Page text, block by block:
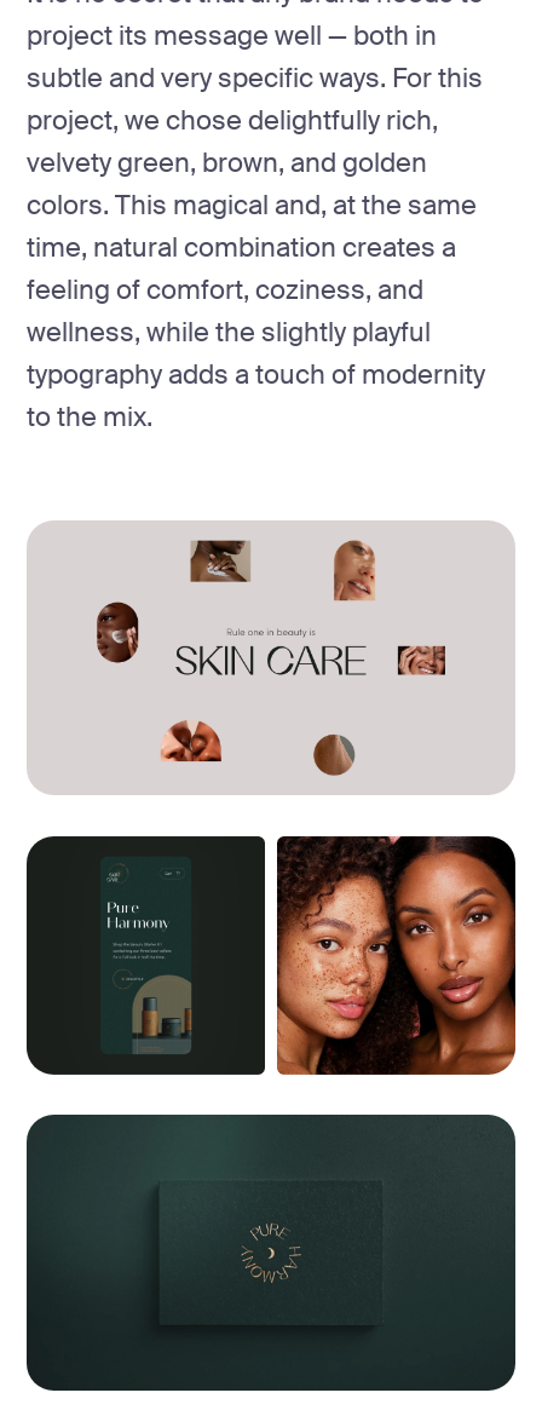
project its message well — both in
subtle and very specific ways. For this
project, we chose delightfully rich,
velvety green, brown, and golden
colors. This magical and, at the same
time, natural combination creates a
feeling of comfort, coziness, and
wellness, while the slightly playful
typography adds a touch of modernity
to the mix.